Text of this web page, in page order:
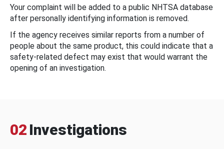
Your complaint will be added to a public NHTSA database
after personally identifying information is removed.
If the agency receives similar reports from a number of
people about the same product, this could indicate that a
safety-related defect may exist that would warrant the
opening of an investigation.
02 Investigations